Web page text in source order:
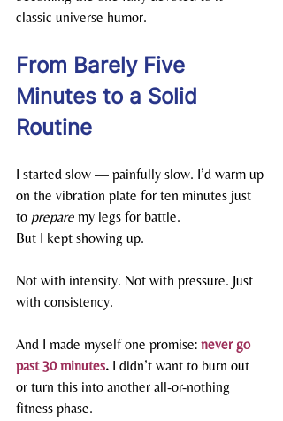
classic universe humor.
From Barely Five
Minutes to a Solid
Routine
I started slow — painfully slow. I’d warm up
on the vibration plate for ten minutes just
to prepare my legs for battle.
But I kept showing up.
Not with intensity. Not with pressure. Just
with consistency.
And I made myself one promise: never go
past 30 minutes. I didn’t want to burn out
or turn this into another all-or-nothing
fitness phase.